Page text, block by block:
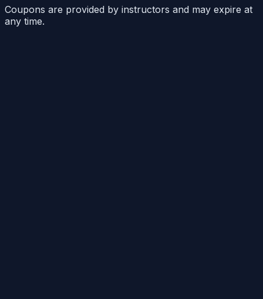
Coupons are provided by instructors and may expire at
any time.